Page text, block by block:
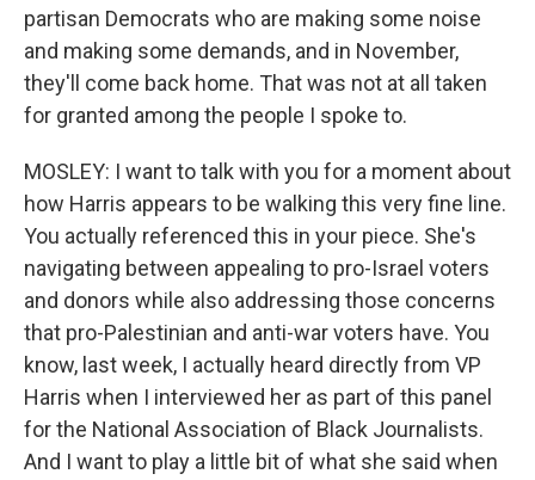
partisan Democrats who are making some noise
and making some demands, and in November,
they'll come back home. That was not at all taken
for granted among the people I spoke to.
MOSLEY: I want to talk with you for a moment about
how Harris appears to be walking this very fine line.
You actually referenced this in your piece. She's
navigating between appealing to pro-Israel voters
and donors while also addressing those concerns
that pro-Palestinian and anti-war voters have. You
know, last week, I actually heard directly from VP
Harris when I interviewed her as part of this panel
for the National Association of Black Journalists.
And I want to play a little bit of what she said when